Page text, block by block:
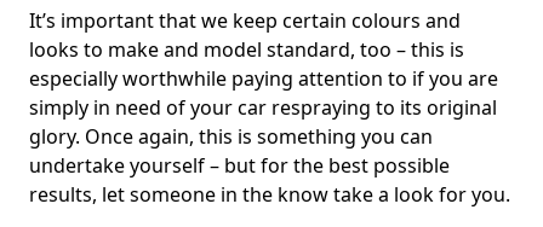
It’s important that we keep certain colours and
looks to make and model standard, too – this is
especially worthwhile paying attention to if you are
simply in need of your car respraying to its original
glory. Once again, this is something you can
undertake yourself – but for the best possible
results, let someone in the know take a look for you.